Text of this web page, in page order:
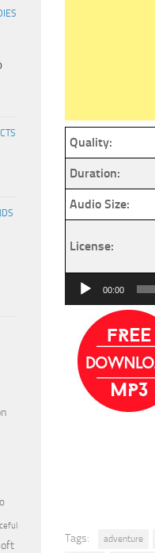
Quality:
Duration:
Audio Size:
License:
Audio
Player
00:00
Tags: adventure